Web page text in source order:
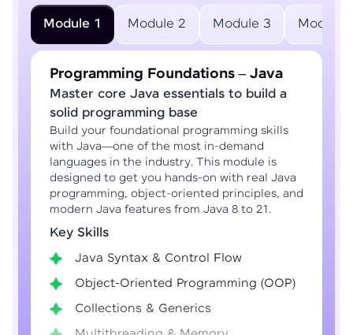
Module 1 Module 2 Module 3 Module
Programming Foundations – Java
Master core Java essentials to build a
solid programming base
Build your foundational programming skills
with Java—one of the most in-demand
languages in the industry. This module is
designed to get you hands-on with real Java
programming, object-oriented principles, and
modern Java features from Java 8 to 21.
Key Skills
Java Syntax & Control Flow
Object-Oriented Programming (OOP)
Collections & Generics